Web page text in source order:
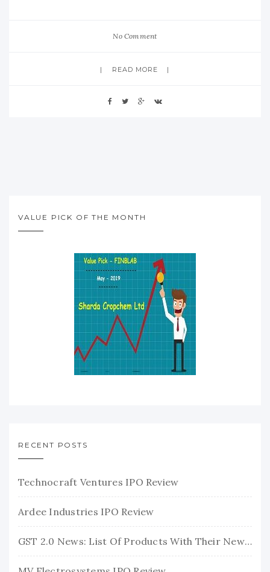
No Comment
READ MORE
VALUE PICK OF THE MONTH
RECENT POSTS
Technocraft Ventures IPO Review
Ardee Industries IPO Review
GST 2.0 News: List Of Products With Their New GST Rates